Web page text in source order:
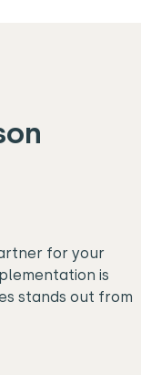
for your
is
stands out from